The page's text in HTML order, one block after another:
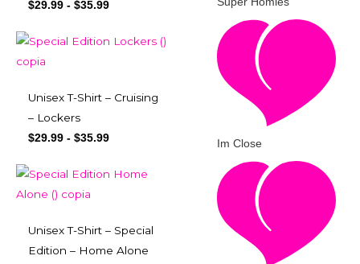
Im Close
$29.99 - $35.99
Unisex T-Shirt – Cruising
– Lockers
$29.99 - $35.99
Unisex T-Shirt – Special
Edition – Home Alone